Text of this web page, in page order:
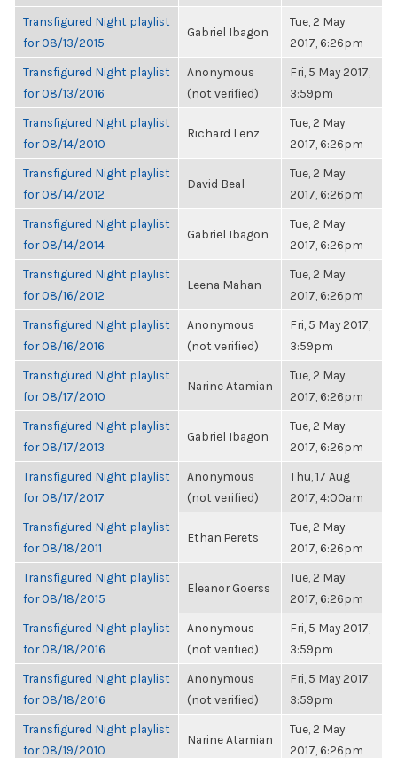
Transfigured Night playlist
for 08/13/2015
Gabriel Ibagon
Tue, 2 May
2017, 6:26pm
Transfigured Night playlist
for 08/13/2016
Anonymous
(not verified)
Fri, 5 May 2017,
3:59pm
Transfigured Night playlist
for 08/14/2010
Richard Lenz
Tue, 2 May
2017, 6:26pm
Transfigured Night playlist
for 08/14/2012
David Beal
Tue, 2 May
2017, 6:26pm
Transfigured Night playlist
for 08/14/2014
Gabriel Ibagon
Tue, 2 May
2017, 6:26pm
Transfigured Night playlist
for 08/16/2012
Leena Mahan
Tue, 2 May
2017, 6:26pm
Transfigured Night playlist
for 08/16/2016
Anonymous
(not verified)
Fri, 5 May 2017,
3:59pm
Transfigured Night playlist
for 08/17/2010
Narine Atamian
Tue, 2 May
2017, 6:26pm
Transfigured Night playlist
for 08/17/2013
Gabriel Ibagon
Tue, 2 May
2017, 6:26pm
Transfigured Night playlist
for 08/17/2017
Anonymous
(not verified)
Thu, 17 Aug
2017, 4:00am
Transfigured Night playlist
for 08/18/2011
Ethan Perets
Tue, 2 May
2017, 6:26pm
Transfigured Night playlist
for 08/18/2015
Eleanor Goerss
Tue, 2 May
2017, 6:26pm
Transfigured Night playlist
for 08/18/2016
Anonymous
(not verified)
Fri, 5 May 2017,
3:59pm
Transfigured Night playlist
for 08/18/2016
Anonymous
(not verified)
Fri, 5 May 2017,
3:59pm
Transfigured Night playlist
for 08/19/2010
Narine Atamian
Tue, 2 May
2017, 6:26pm